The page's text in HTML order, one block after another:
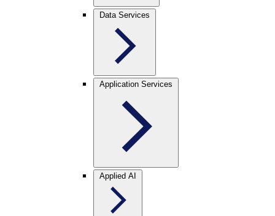
Data Services
Application Services
Applied AI